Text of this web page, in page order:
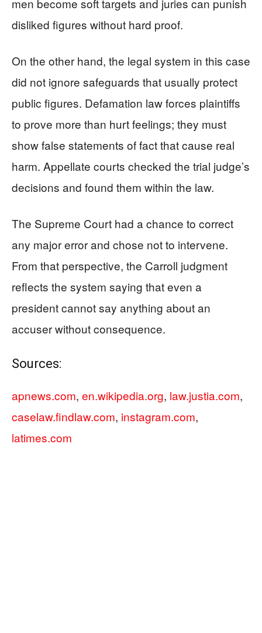
men become soft targets and juries can punish
disliked figures without hard proof.
On the other hand, the legal system in this case
did not ignore safeguards that usually protect
public figures. Defamation law forces plaintiffs
to prove more than hurt feelings; they must
show false statements of fact that cause real
harm. Appellate courts checked the trial judge’s
decisions and found them within the law.
The Supreme Court had a chance to correct
any major error and chose not to intervene.
From that perspective, the Carroll judgment
reflects the system saying that even a
president cannot say anything about an
accuser without consequence.
Sources:
apnews.com, en.wikipedia.org, law.justia.com,
caselaw.findlaw.com, instagram.com,
latimes.com